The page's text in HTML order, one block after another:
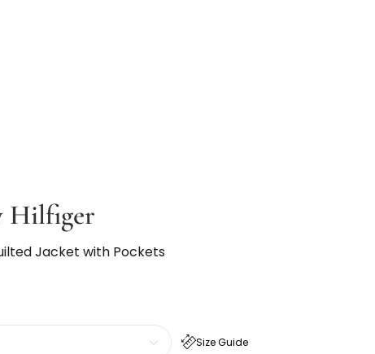
Hilfiger
Jacket with Pockets
Size Guide